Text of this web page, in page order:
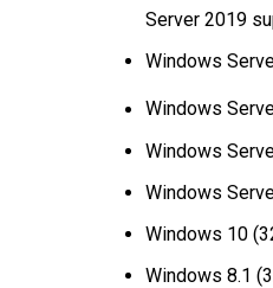
Server 2019
Windows
Windows
Windows
Windows
Windows 10
Windows 8.1